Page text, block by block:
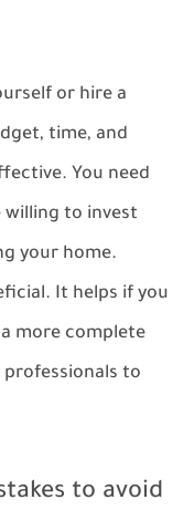
or hire a
time, and
You need
willing to invest
your home.
It helps if you
more complete
to
to avoid